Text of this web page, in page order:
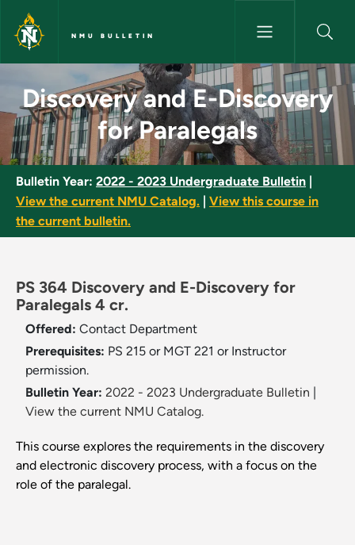
Skip to main content
NMU BULLETIN
Discovery and E-Discovery
Discovery and E-Discovery
for Paralegals
Bulletin Year: 2022 - 2023 Undergraduate Bulletin
View the current NMU Catalog.
View this course in
the current bulletin.
PS 364 Discovery and E-Discovery for
Paralegals 4 cr.
Offered: Contact Department
Prerequisites: PS 215 or MGT 221 or Instructor
permission.
Bulletin Year: 2022 - 2023 Undergraduate Bulletin
View the current NMU Catalog.
This course explores the requirements in the discovery
and electronic discovery process, with a focus on the
role of the paralegal.